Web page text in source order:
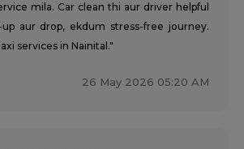
mila. Car clean thi aur driver helpful
aur drop, ekdum stress-free journey.
services in Nainital."
26 May 2026 05:20 AM